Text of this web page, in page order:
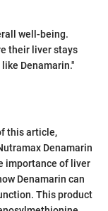
well-being.
their liver stays
Denamarin."
this article,
Denamarin
importance of liver
Denamarin can
This product